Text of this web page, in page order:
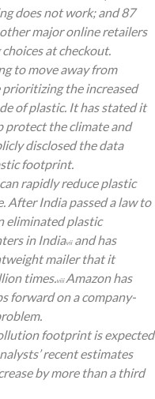
does not work; and 87
major online retailers
at checkout.
to move away from
prioritizing the increased
of plastic. It has stated it
protect the climate and
disclosed the data
footprint.
rapidly reduce plastic
After India passed a law to
eliminated plastic
in Indiaviiand has
mailer that it
times.viii Amazon has
forward on a company-
footprint is expected
recent estimates
by more than a third